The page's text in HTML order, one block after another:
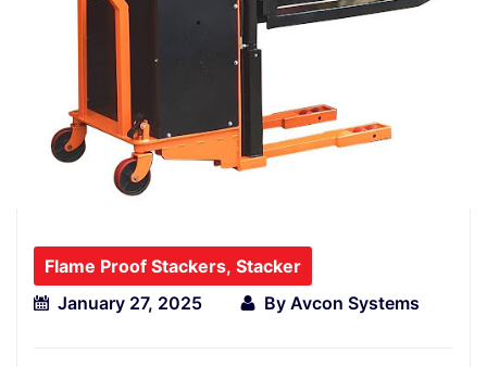
Flame Proof Stackers, Stacker
January 27, 2025
By Avcon Systems